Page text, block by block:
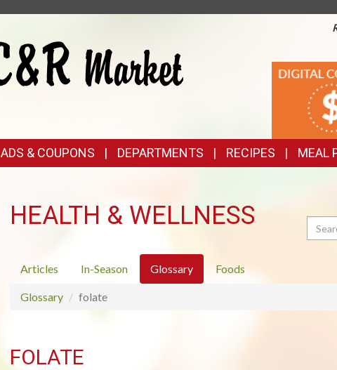
DIGITAL
ADS & COUPONS DEPARTMENTS RECIPES MEAL
HEALTH & WELLNESS Search
Articles In-Season Glossary Foods
Glossary folate
FOLATE